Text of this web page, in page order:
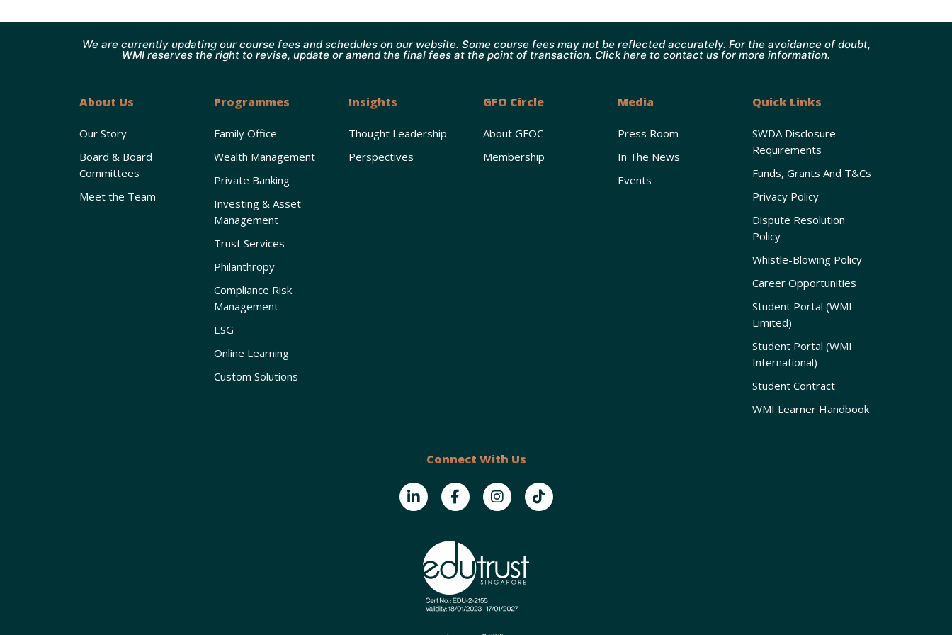
We are currently updating our course fees and schedules on our website. Some course fees may not be reflected accurately. For the avoidance of doubt,
WMI reserves the right to revise, update or amend the final fees at the point of transaction. Click here to contact us for more information.
About Us
Our Story
Board & Board
Committees
Meet the Team
Programmes
Family Office
Wealth Management
Private Banking
Investing & Asset
Management
Trust Services
Philanthropy
Compliance Risk
Management
ESG
Online Learning
Custom Solutions
Insights
Thought Leadership
Perspectives
GFO Circle
About GFOC
Membership
Media
Press Room
In The News
Events
Quick Links
SWDA Disclosure
Requirements
Funds, Grants And T&Cs
Privacy Policy
Dispute Resolution
Policy
Whistle-Blowing Policy
Career Opportunities
Student Portal (WMI
Limited)
Student Portal (WMI
International)
Student Contract
WMI Learner Handbook
Connect With Us